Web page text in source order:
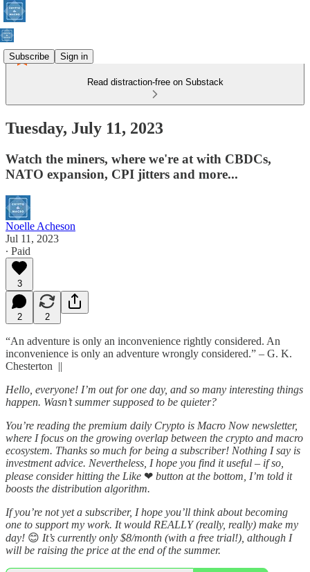
Subscribe Sign in
Read distraction-free on Substack
Tuesday, July 11, 2023
Watch the miners, where we're at with CBDCs,
NATO expansion, CPI jitters and more...
Noelle Acheson
Jul 11, 2023
∙ Paid
3
2 2
“An adventure is only an inconvenience rightly considered. An
inconvenience is only an adventure wrongly considered.” – G. K.
Chesterton ||
Hello, everyone! I’m out for one day, and so many interesting things
happen. Wasn’t summer supposed to be quieter?
You’re reading the premium daily Crypto is Macro Now newsletter,
where I focus on the growing overlap between the crypto and macro
ecosystem. Thanks so much for being a subscriber! Nothing I say is
investment advice. Nevertheless, I hope you find it useful – if so,
please consider hitting the Like ❤ button at the bottom, I’m told it
boosts the distribution algorithm.
If you’re not yet a subscriber, I hope you’ll think about becoming
one to support my work. It would REALLY (really, really) make my
day! 😊 It’s currently only $8/month (with a free trial!), although I
will be raising the price at the end of the summer.